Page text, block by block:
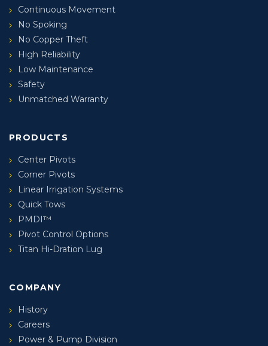
Continuous Movement
No Spoking
No Copper Theft
High Reliability
Low Maintenance
Safety
Unmatched Warranty
PRODUCTS
Center Pivots
Corner Pivots
Linear Irrigation Systems
Quick Tows
PMDI™
Pivot Control Options
Titan Hi-Dration Lug
COMPANY
History
Careers
Power & Pump Division